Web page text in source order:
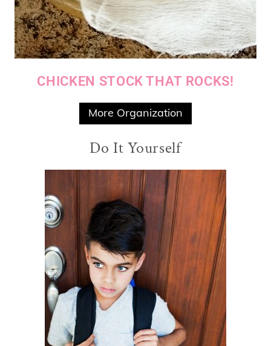
CHICKEN STOCK THAT ROCKS!
More Organization
Do It Yourself